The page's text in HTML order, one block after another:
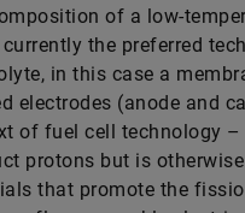
of a low-
the preferred
in this case a
electrodes (anode and
of fuel cell technology
protons but is
that promote the